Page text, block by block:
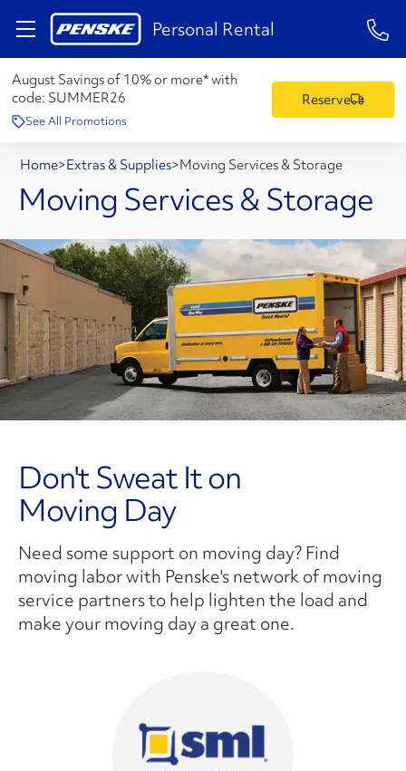
Personal Rental 1-
August Savings of 10% or more* with
code: SUMMER26
See All Promotions
Reserve
Home>Extras & Supplies>Moving Services & Storage
Moving Services & Storage
Don't Sweat It on
Moving Day
Need some support on moving day? Find
moving labor with Penske's network of moving
service partners to help lighten the load and
make your moving day a great one.